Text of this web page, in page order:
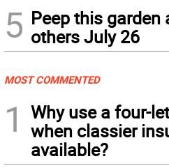
5 Peep this garden
others July 26
MOST COMMENTED
1
Why use a four-
when classier
available?